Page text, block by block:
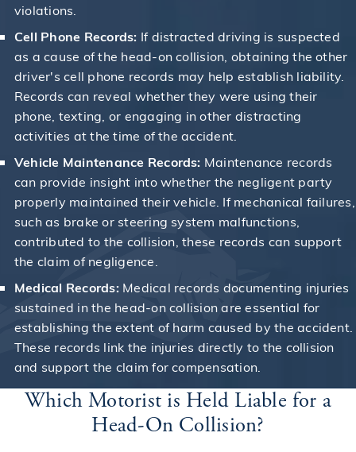
violations.
Cell Phone Records: If distracted driving is suspected
as a cause of the head-on collision, obtaining the other
driver's cell phone records may help establish liability.
Records can reveal whether they were using their
phone, texting, or engaging in other distracting
activities at the time of the accident.
Vehicle Maintenance Records: Maintenance records
can provide insight into whether the negligent party
properly maintained their vehicle. If mechanical failures,
such as brake or steering system malfunctions,
contributed to the collision, these records can support
the claim of negligence.
Medical Records:Medical records documenting injuries
sustained in the head-on collision are essential for
establishing the extent of harm caused by the accident.
These records link the injuries directly to the collision
and support the claim for compensation.
Which Motorist is Held Liable for a
Head-On Collision?